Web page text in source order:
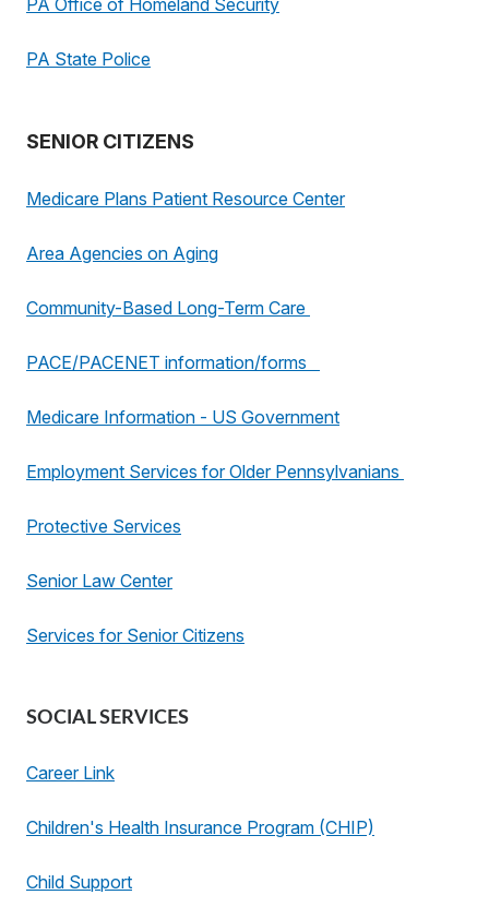
PA Office of Homeland Security
PA State Police
SENIOR CITIZENS
Medicare Plans Patient Resource Center
Area Agencies on Aging
Community-Based Long-Term Care
PACE/PACENET information/forms
Medicare Information - US Government
Employment Services for Older Pennsylvanians
Protective Services
Senior Law Center
Services for Senior Citizens
SOCIAL SERVICES
Career Link
Children's Health Insurance Program (CHIP)
Child Support